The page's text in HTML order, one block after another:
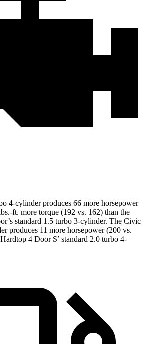
4-cylinder produces 66 more horsepower
ft. more torque (192 vs. 162) than the
’s standard 1.5 turbo 3-cylinder. The Civic
produces 11 more horsepower (200 vs.
4 DoorS’ standard 2.0 turbo 4-